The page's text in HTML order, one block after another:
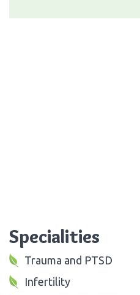
Specialities
Trauma and PTSD
Infertility